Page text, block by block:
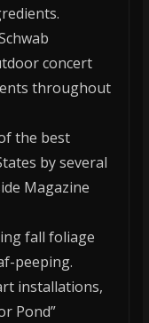
concert
throughout
the best
by several
Magazine
fall foliage
peeping.
installations,
Pond”